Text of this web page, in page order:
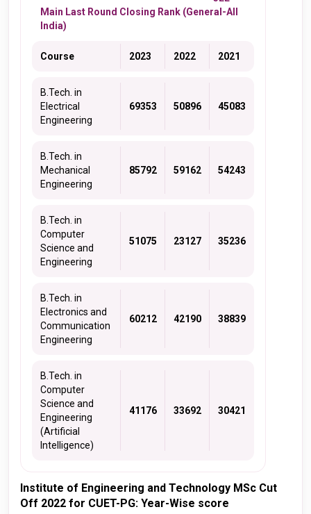
Main Last Round Closing Rank (General-All
India)
Course 2023 2022 2021
B.Tech. in
Electrical
Engineering
69353 50896 45083
B.Tech. in
Mechanical
Engineering
85792 59162 54243
B.Tech. in
Computer
Science and
Engineering
51075 23127 35236
B.Tech. in
Electronics and
Communication
Engineering
60212 42190 38839
B.Tech. in
Computer
Science and
Engineering
(Artificial
Intelligence)
41176 33692 30421
Institute of Engineering and Technology MSc Cut
Off 2022 for CUET-PG: Year-Wise score